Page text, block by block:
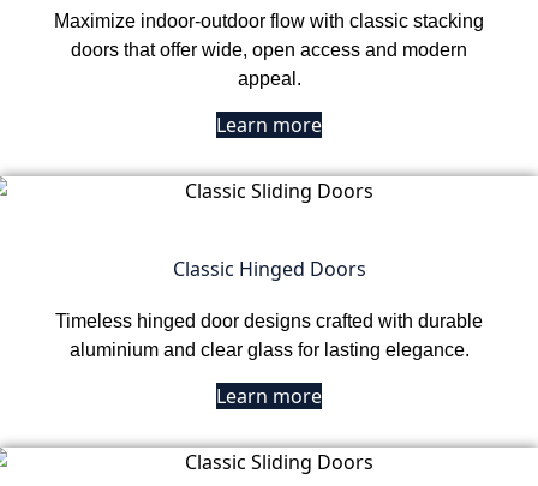
Maximize indoor-outdoor flow with classic stacking
doors that offer wide, open access and modern
appeal.
Learn more
Classic Hinged Doors
Timeless hinged door designs crafted with durable
aluminium and clear glass for lasting elegance.
Learn more